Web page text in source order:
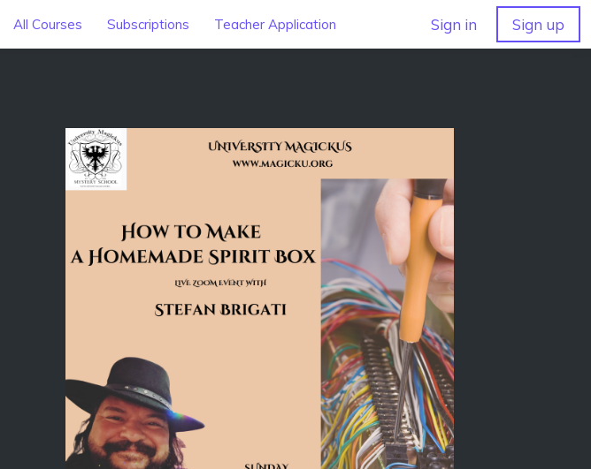
All Courses Subscriptions Teacher Application Sign in Sign up